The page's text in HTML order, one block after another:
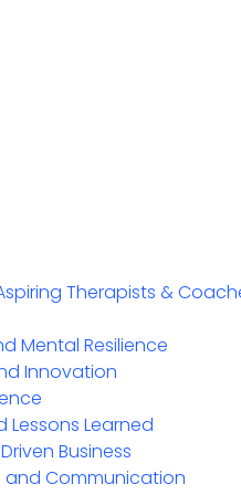
Therapists &
Mental Resilience
Innovation
Lessons Learned
Business
and Communication